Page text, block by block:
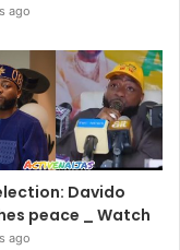
ago
Davido
peace _ Watch
ago